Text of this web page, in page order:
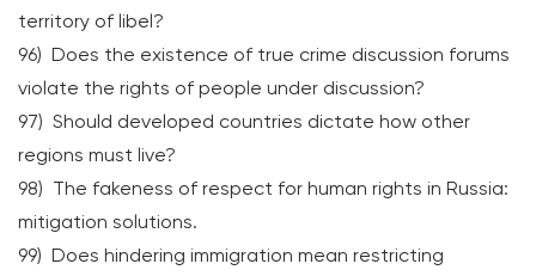
territory of libel?
96) Does the existence of true crime discussion forums
violate the rights of people under discussion?
97) Should developed countries dictate how other
regions must live?
98) The fakeness of respect for human rights in Russia:
mitigation solutions.
99) Does hindering immigration mean restricting